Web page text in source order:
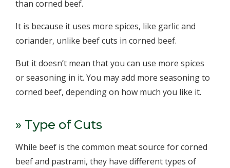
than corned beef.
It is because it uses more spices, like garlic and
coriander, unlike beef cuts in corned beef.
But it doesn’t mean that you can use more spices
or seasoning in it. You may add more seasoning to
corned beef, depending on how much you like it.
» Type of Cuts
While beef is the common meat source for corned
beef and pastrami, they have different types of